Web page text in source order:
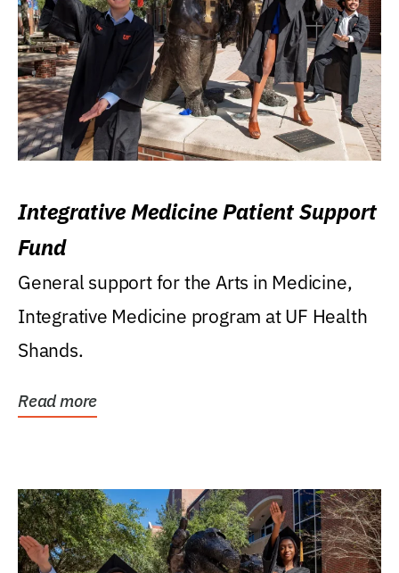
Integrative Medicine Patient Support
Fund
General support for the Arts in Medicine,
Integrative Medicine program at UF Health
Shands.
Read more